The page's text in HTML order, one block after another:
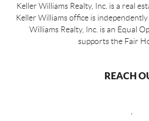
Keller Williams Realty, Inc. is a real
Keller Williams office is
Williams Realty, Inc. is an Equal
supports the Fair
REACH